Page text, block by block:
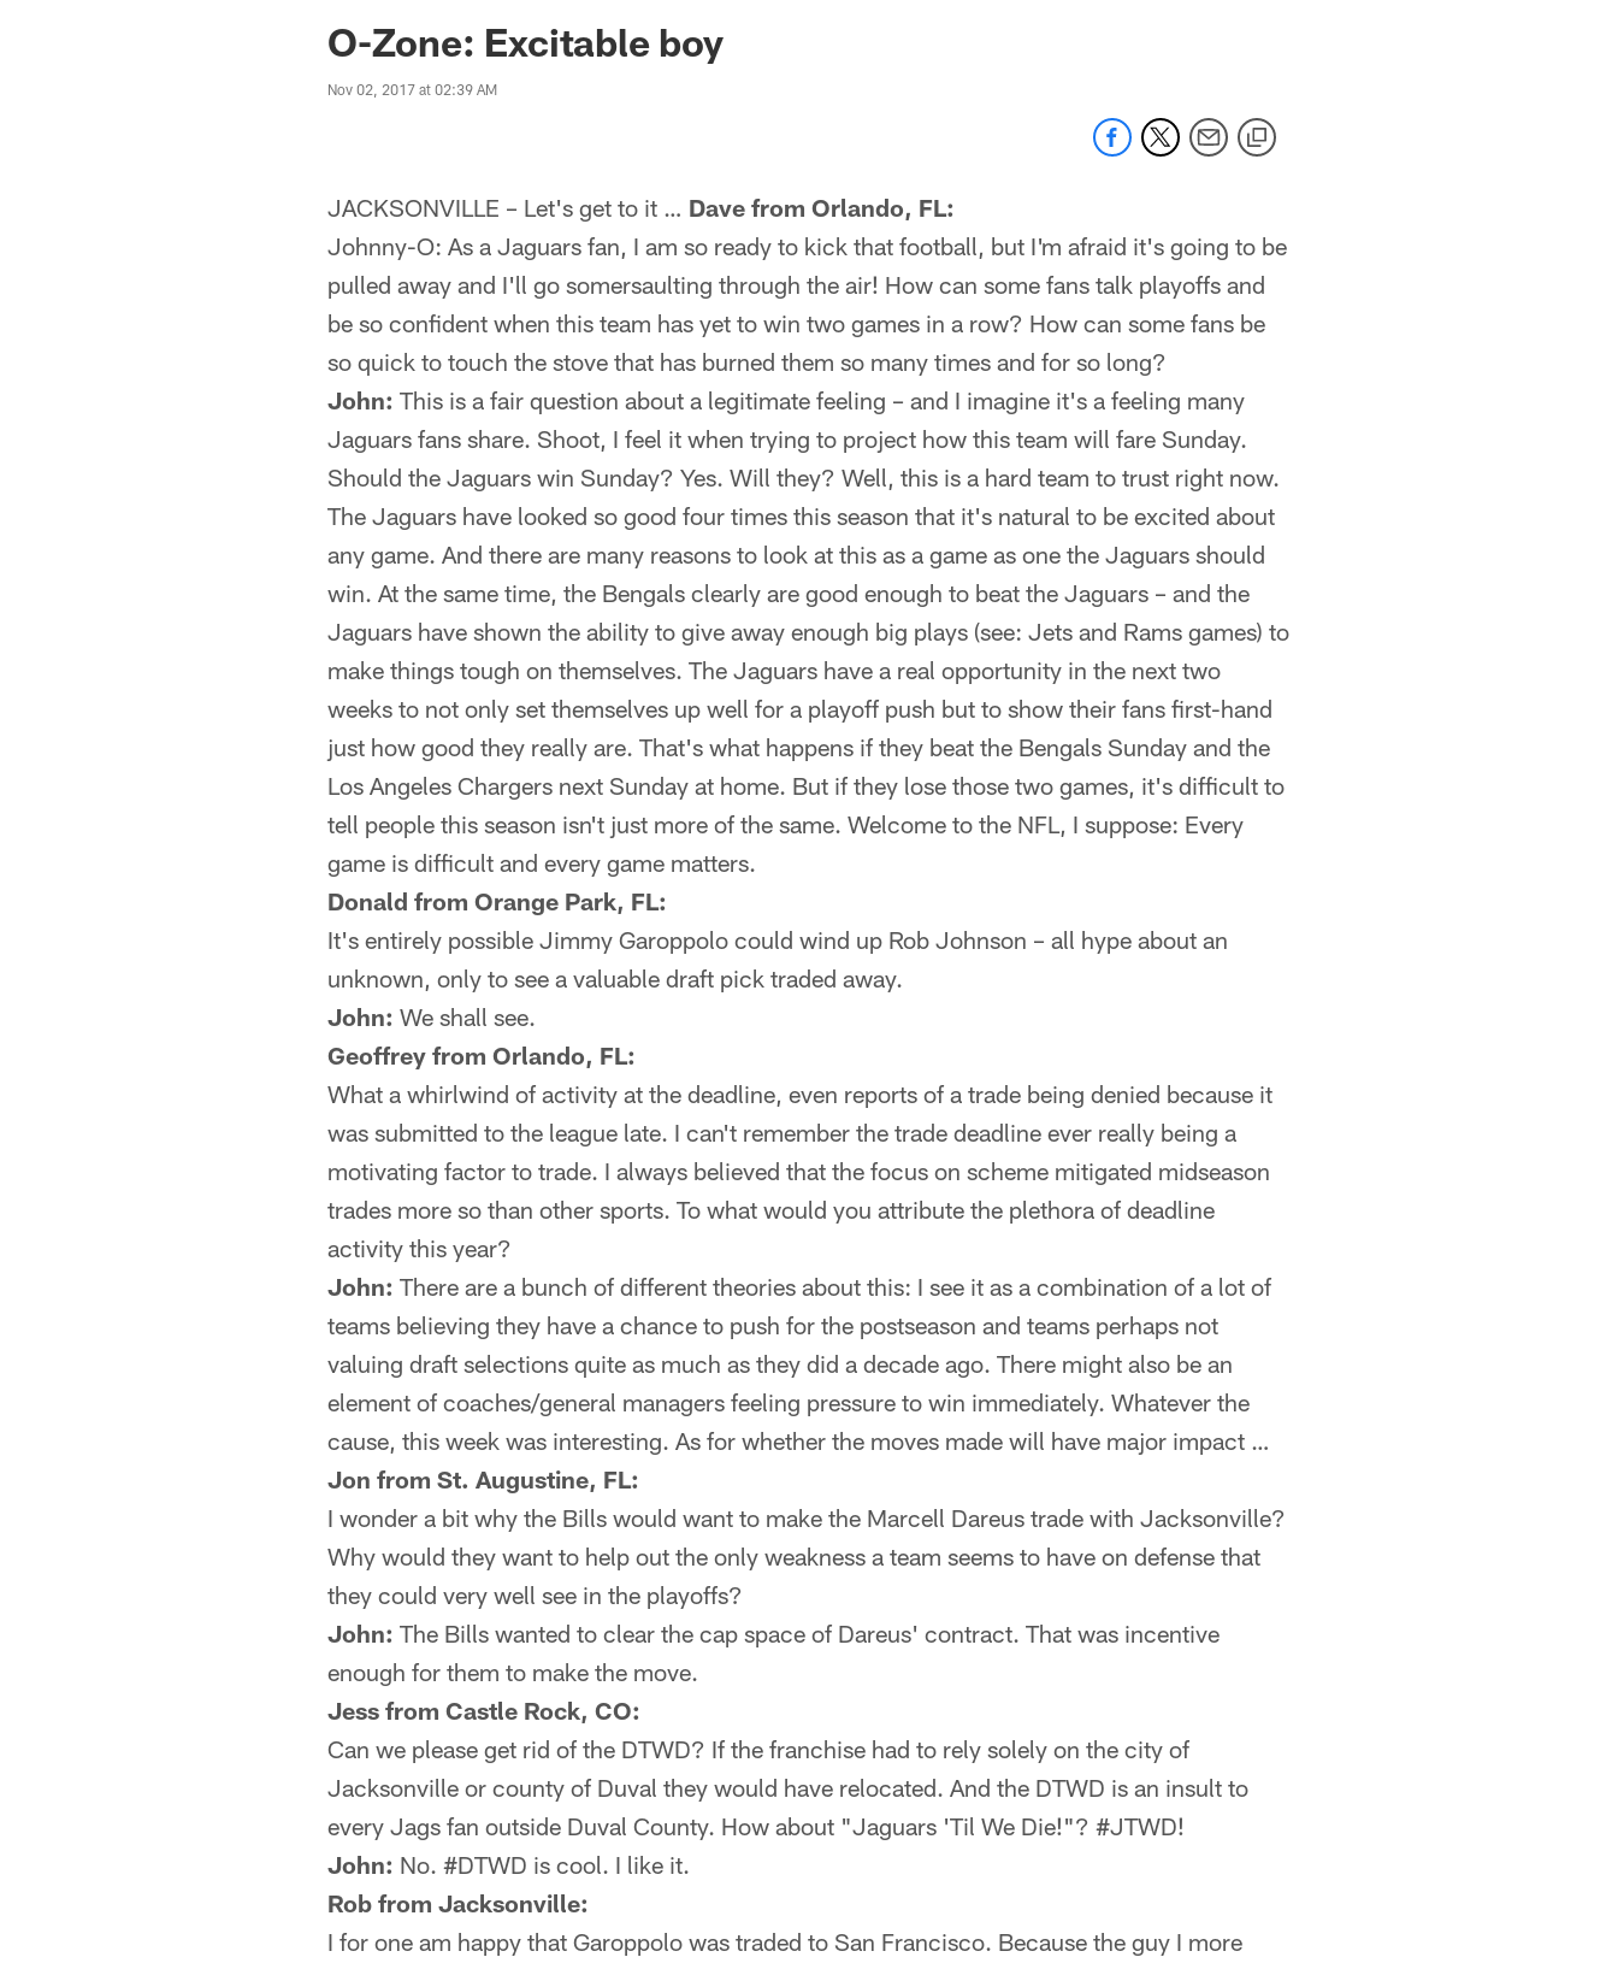
Jaguars News | Jacksonville Jaguars - jaguars.com
O-Zone: Excitable boy
Nov 02, 2017 at 02:39 AM
JACKSONVILLE – Let's get to it … Dave from Orlando, FL:
Johnny-O: As a Jaguars fan, I am so ready to kick that football, but I'm afraid it's going to be
pulled away and I'll go somersaulting through the air! How can some fans talk playoffs and
be so confident when this team has yet to win two games in a row? How can some fans be
so quick to touch the stove that has burned them so many times and for so long?
John: This is a fair question about a legitimate feeling – and I imagine it's a feeling many
Jaguars fans share. Shoot, I feel it when trying to project how this team will fare Sunday.
Should the Jaguars win Sunday? Yes. Will they? Well, this is a hard team to trust right now.
The Jaguars have looked so good four times this season that it's natural to be excited about
any game. And there are many reasons to look at this as a game as one the Jaguars should
win. At the same time, the Bengals clearly are good enough to beat the Jaguars – and the
Jaguars have shown the ability to give away enough big plays (see: Jets and Rams games) to
make things tough on themselves. The Jaguars have a real opportunity in the next two
weeks to not only set themselves up well for a playoff push but to show their fans first-hand
just how good they really are. That's what happens if they beat the Bengals Sunday and the
Los Angeles Chargers next Sunday at home. But if they lose those two games, it's difficult to
tell people this season isn't just more of the same. Welcome to the NFL, I suppose: Every
game is difficult and every game matters.
Donald from Orange Park, FL:
It's entirely possible Jimmy Garoppolo could wind up Rob Johnson – all hype about an
unknown, only to see a valuable draft pick traded away.
John: We shall see.
Geoffrey from Orlando, FL:
What a whirlwind of activity at the deadline, even reports of a trade being denied because it
was submitted to the league late. I can't remember the trade deadline ever really being a
motivating factor to trade. I always believed that the focus on scheme mitigated midseason
trades more so than other sports. To what would you attribute the plethora of deadline
activity this year?
John: There are a bunch of different theories about this: I see it as a combination of a lot of
teams believing they have a chance to push for the postseason and teams perhaps not
valuing draft selections quite as much as they did a decade ago. There might also be an
element of coaches/general managers feeling pressure to win immediately. Whatever the
cause, this week was interesting. As for whether the moves made will have major impact …
Jon from St. Augustine, FL:
I wonder a bit why the Bills would want to make the Marcell Dareus trade with Jacksonville?
Why would they want to help out the only weakness a team seems to have on defense that
they could very well see in the playoffs?
John: The Bills wanted to clear the cap space of Dareus' contract. That was incentive
enough for them to make the move.
Jess from Castle Rock, CO:
Can we please get rid of the DTWD? If the franchise had to rely solely on the city of
Jacksonville or county of Duval they would have relocated. And the DTWD is an insult to
every Jags fan outside Duval County. How about "Jaguars 'Til We Die!"? #JTWD!
John: No. #DTWD is cool. I like it.
Rob from Jacksonville:
I for one am happy that Garoppolo was traded to San Francisco. Because the guy I more